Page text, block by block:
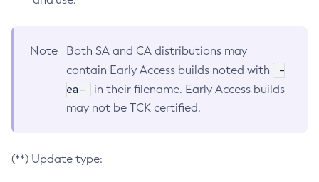
Note
Both SA and CA distributions may
contain Early Access builds noted with
-
ea-
in their filename. Early Access builds
may not be TCK certified.
(**) Update type: